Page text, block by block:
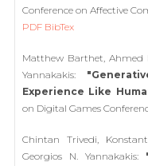
Conference on Affective
PDF BibTex
Matthew Barthet, Ahmed
Yannakakis:
Experience Like
on Digital Games
Chintan Trivedi,
Georgios N. Yannakakis: